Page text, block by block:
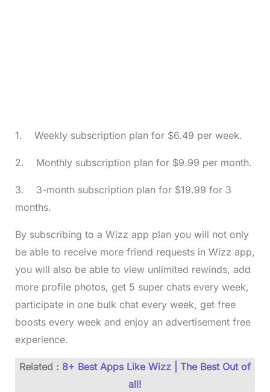
1. Weekly subscription plan for $6.49 per week.
2. Monthly subscription plan for $9.99 per month.
3. 3-month subscription plan for $19.99 for 3
months.
By subscribing to a Wizz app plan you will not only
be able to receive more friend requests in Wizz app,
you will also be able to view unlimited rewinds, add
more profile photos, get 5 super chats every week,
participate in one bulk chat every week, get free
boosts every week and enjoy an advertisement free
experience.
Related : 8+ Best Apps Like Wizz | The Best Out of
all!